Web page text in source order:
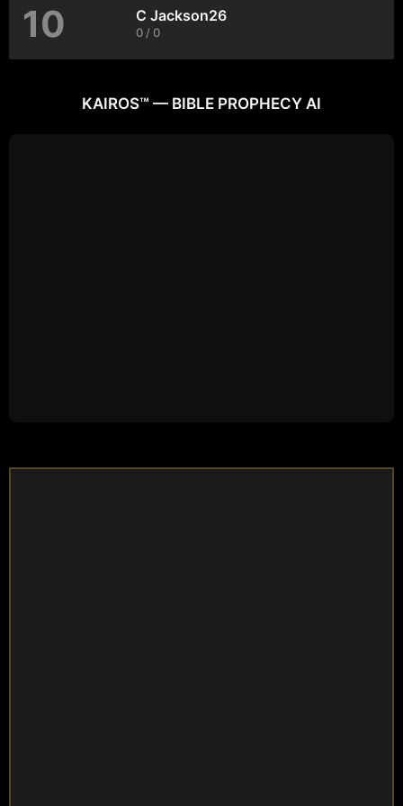
10 C Jackson26
0 / 0
KAIROS™ — BIBLE PROPHECY AI